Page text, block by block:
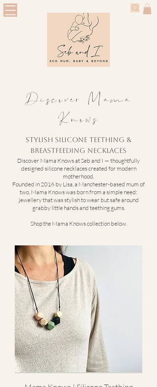
Discover Mama
Knows
Stylish Silicone Teething &
Breastfeeding Necklaces
Discover Mama Knows at Seb and I — thoughtfully
designed silicone necklaces created for modern
motherhood.
Founded in 2016 by Lisa, a Manchester-based mum of
two, Mama Knows was born from a simple need:
jewellery that was stylish to wear but safe around
grabby little hands and teething gums.
Shop the Mama Knows collection below.